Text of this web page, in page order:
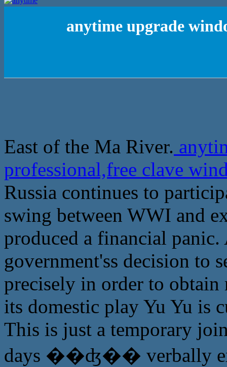
anytime upgrade
East of the Ma River.
professional,free clave
Russia continues to
swing between WWI and
produced a financial panic.
government'ss decision to
precisely in order to obtain
its domestic play Yu Yu is
This is just a temporary
days ��ʤ�� verbally